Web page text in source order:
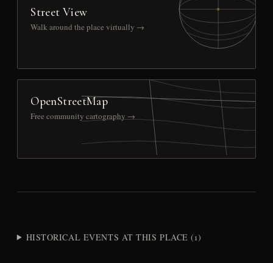
Street View
Walk around the place virtually →
OpenStreetMap
Free community cartography →
HISTORICAL EVENTS AT THIS PLACE (1)